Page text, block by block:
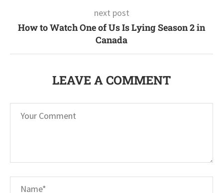
next post
How to Watch One of Us Is Lying Season 2 in
Canada
LEAVE A COMMENT